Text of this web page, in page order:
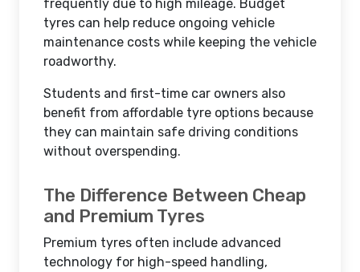
frequently due to high mileage. Budget
tyres can help reduce ongoing vehicle
maintenance costs while keeping the vehicle
roadworthy.
Students and first-time car owners also
benefit from affordable tyre options because
they can maintain safe driving conditions
without overspending.
The Difference Between Cheap
and Premium Tyres
Premium tyres often include advanced
technology for high-speed handling,